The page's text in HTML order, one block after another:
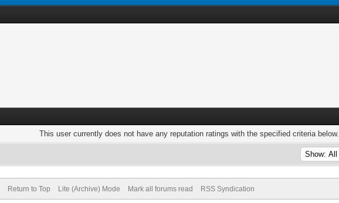
This user currently does not have any reputation ratings with the specified criteria below.
Return to Top Lite (Archive) Mode Mark all forums read RSS Syndication